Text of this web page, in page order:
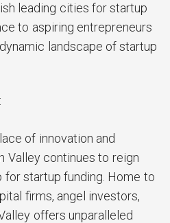
leading cities for startup
to aspiring entrepreneurs
landscape of startup
of innovation and
Valley continues to reign
for startup funding. Home to
firms, angel investors,
offers unparalleled